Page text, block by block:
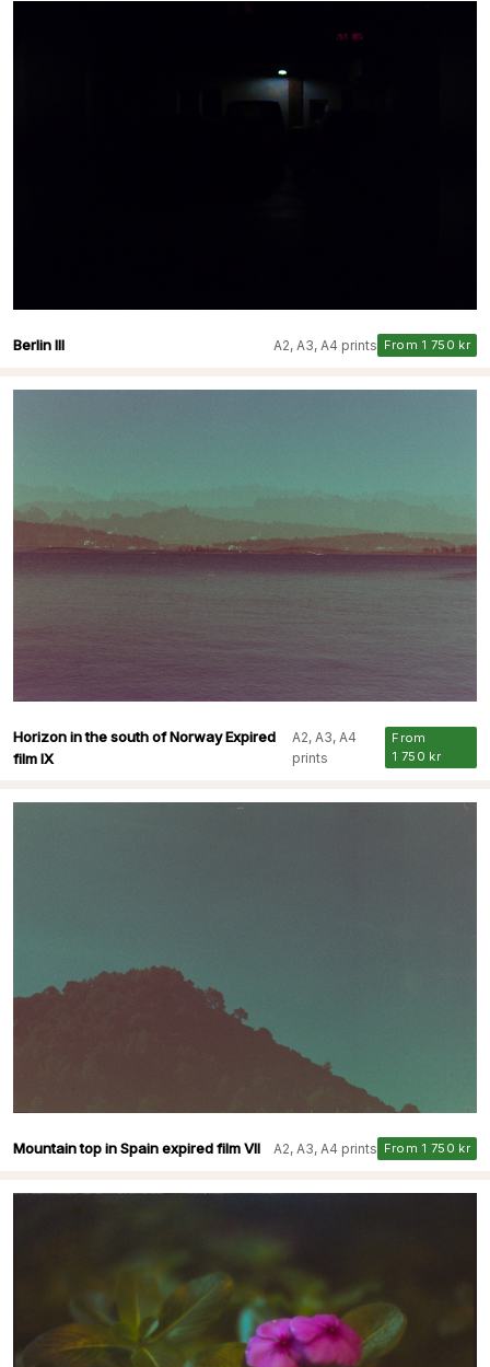
Berlin III A2, A3, A4 prints From 1 750 kr
Horizon in the south of Norway Expired
film IX
A2, A3, A4
prints
From
1 750 kr
Mountain top in Spain expired film VII A2, A3, A4 prints From 1 750 kr